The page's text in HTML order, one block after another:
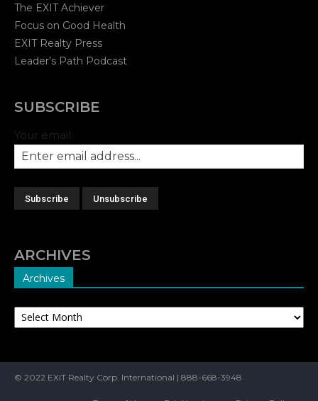
The EXIT Achiever
Focus on Good Health
EXIT Realty Press
Leader’s Path Podcast
SUBSCRIBE
Your email:
ARCHIVES
Archives
Archives
© 2022 EXIT Realty Corp. International | 888-668-3948